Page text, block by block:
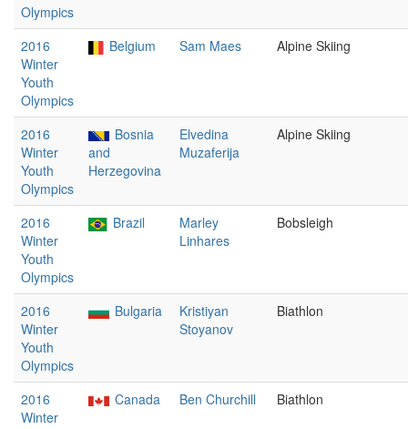
Olympics
2016
Winter
Youth
Olympics
Belgium Sam Maes Alpine Skiing
2016
Winter
Youth
Olympics
Bosnia
and
Herzegovina
Elvedina
Muzaferija
Alpine Skiing
2016
Winter
Youth
Olympics
Brazil
Marley
Linhares
Bobsleigh
2016
Winter
Youth
Olympics
Bulgaria
Kristiyan
Stoyanov
Biathlon
2016
Winter
Canada Ben Churchill Biathlon